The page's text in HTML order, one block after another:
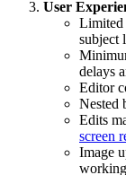
User
Limited
subject
delays
Editor
Nested
Edits
screen
Image